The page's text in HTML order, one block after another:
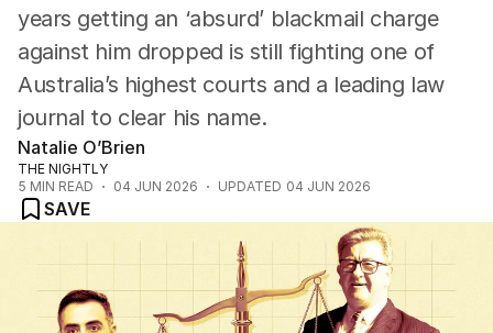
years getting an ‘absurd’ blackmail charge
against him dropped is still fighting one of
Australia’s highest courts and a leading law
journal to clear his name.
Natalie O’Brien
THE NIGHTLY
5 MIN READ 04 JUN 2026 UPDATED 04 JUN 2026
SAVE